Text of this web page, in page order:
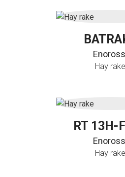
Hay rake
RT 13H-
Hay rake